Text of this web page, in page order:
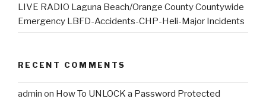
LIVE RADIO Laguna Beach/Orange County Countywide
Emergency LBFD-Accidents-CHP-Heli-Major Incidents
RECENT COMMENTS
admin on How To UNLOCK a Password Protected